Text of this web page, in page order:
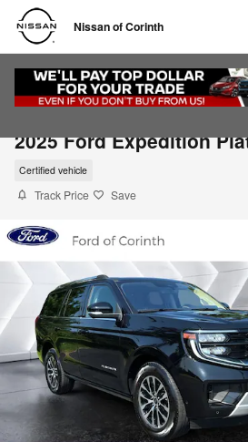
Skip to main content
Nissan of Corinth
2025 Ford Expedition
Certified vehicle
Track Price Save